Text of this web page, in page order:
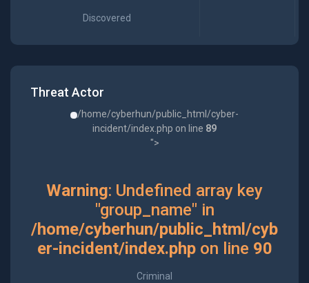
Discovered
Threat Actor
/home/cyberhun/public_html/cyber-
incident/index.php on line 89
">
Warning: Undefined array key
"group_name" in
/home/cyberhun/public_html/cyb
er-incident/index.phpon line 90
Criminal